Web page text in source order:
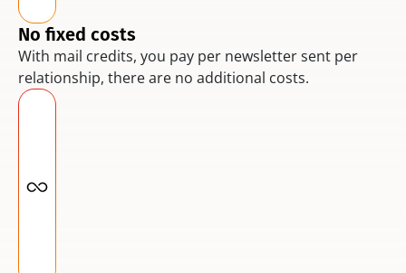
No fixed costs
With mail credits, you pay per newsletter sent per
relationship, there are no additional costs.